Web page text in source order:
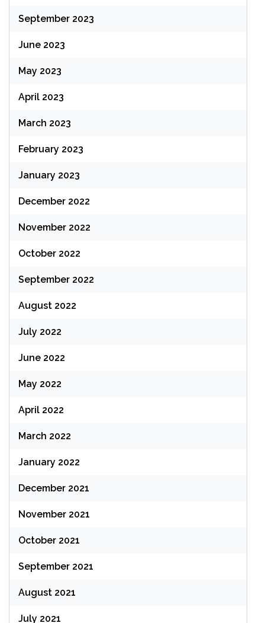
September 2023
June 2023
May 2023
April 2023
March 2023
February 2023
January 2023
December 2022
November 2022
October 2022
September 2022
August 2022
July 2022
June 2022
May 2022
April 2022
March 2022
January 2022
December 2021
November 2021
October 2021
September 2021
August 2021
July 2021